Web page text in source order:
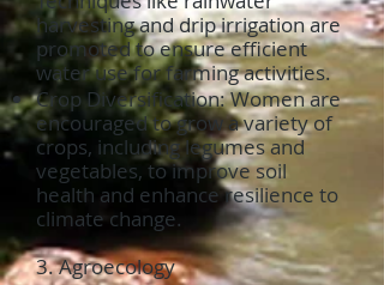
harvesting and drip irrigation are
promoted to ensure efficient
water use for farming activities.
Crop Diversification: Women are
encouraged to grow a variety of
crops, including legumes and
vegetables, to improve soil
health and enhance resilience to
climate change.
3. Agroecology